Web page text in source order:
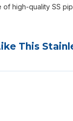
of high-quality SS
This